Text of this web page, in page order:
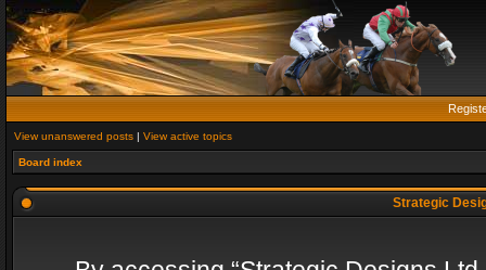
View unanswered posts | View active topics
Board index
Strategic